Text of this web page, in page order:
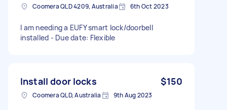
Coomera QLD 4209, Australia 6th Oct 2023
I am needing a EUFY smart lock/doorbell
installed - Due date: Flexible
Install door locks $150
Coomera QLD, Australia 9th Aug 2023